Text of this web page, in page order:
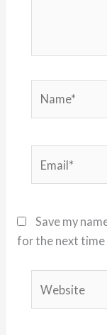
Save my
for the next time